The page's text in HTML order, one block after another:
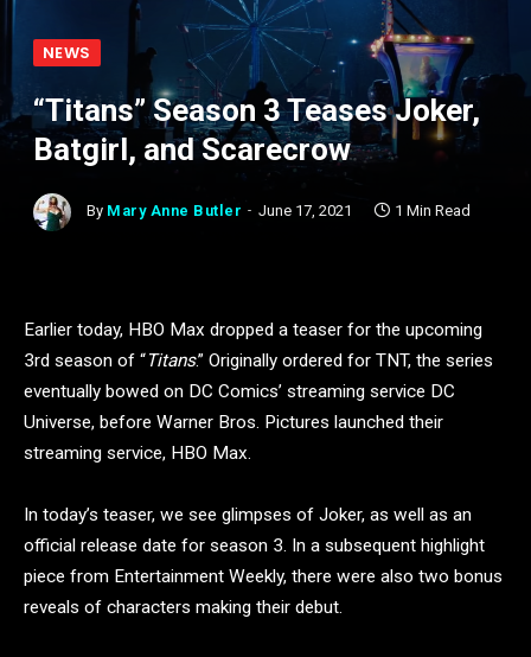
NEWS
“Titans” Season 3 Teases Joker,
Batgirl, and Scarecrow
By Mary Anne Butler June 17, 2021 1 Min Read
Earlier today, HBO Max dropped a teaser for the upcoming
3rd season of “Titans.” Originally ordered for TNT, the series
eventually bowed on DC Comics’ streaming service DC
Universe, before Warner Bros. Pictures launched their
streaming service, HBO Max.
In today’s teaser, we see glimpses of Joker, as well as an
official release date for season 3. In a subsequent highlight
piece from Entertainment Weekly, there were also two bonus
reveals of characters making their debut.